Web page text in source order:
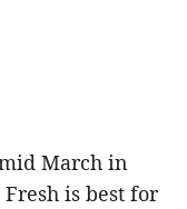
March in
is best for